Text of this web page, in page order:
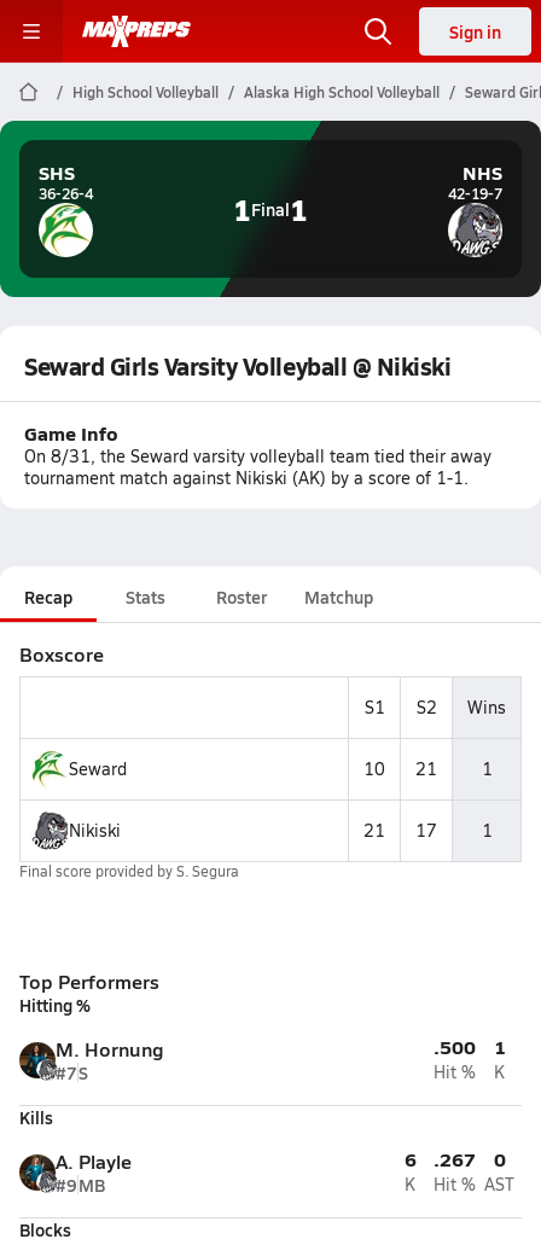
Sign in
High School Volleyball Alaska High School Volleyball Seward
SHS
36-26-4 1Final1
NHS
42-19-7
Seward Girls Varsity Volleyball @ Nikiski
Game Info
On 8/31, the Seward varsity volleyball team tied their away
tournament match against Nikiski (AK) by a score of 1-1.
Recap Stats Roster Matchup
Boxscore
S1 S2 Wins
Seward 10 21 1
Nikiski 21 17 1
Final score provided byS. Segura
Top Performers
Hitting %
M. Hornung
#7S
.500
Hit %
1
K
Kills
A. Playle
#9MB
6
K
.267
Hit %
0
AST
Blocks